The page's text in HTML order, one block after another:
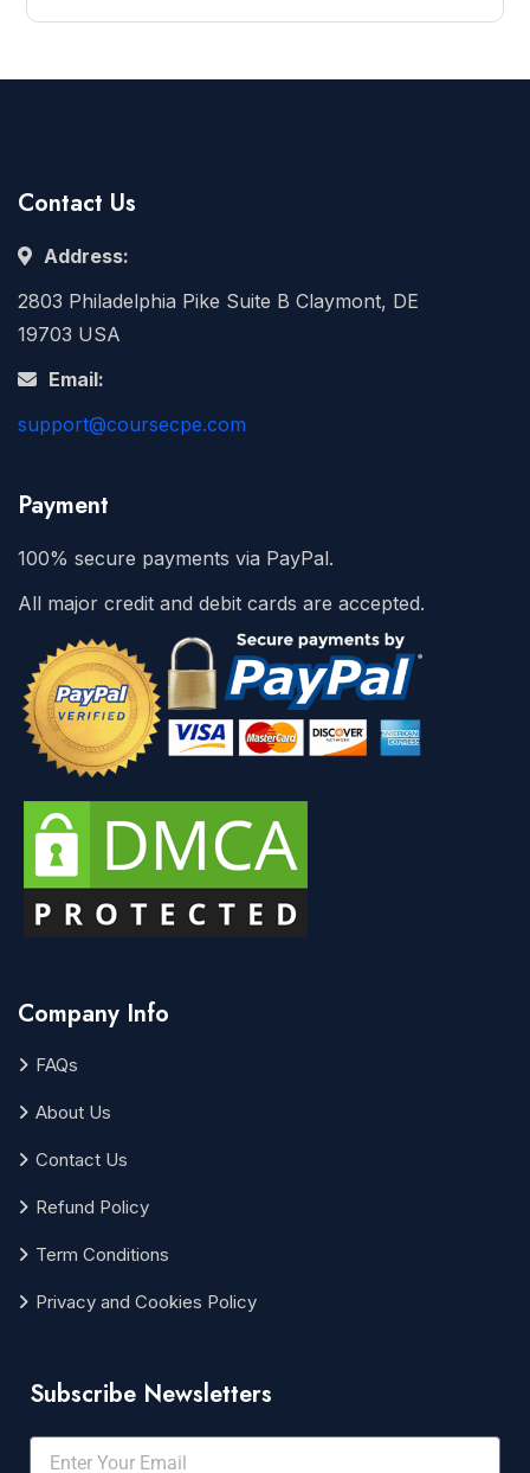
Contact Us
Address:
2803 Philadelphia Pike Suite B Claymont, DE
19703 USA
Email:
support@coursecpe.com
Payment
100% secure payments via PayPal.
All major credit and debit cards are accepted.
Company Info
FAQs
About Us
Contact Us
Refund Policy
Term Conditions
Privacy and Cookies Policy
Subscribe Newsletters